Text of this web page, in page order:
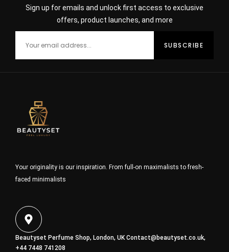
Sign up for emails and unlock first access to exclusive
offers, product launches, and more
Your originality is our inspiration. From full-on maximalists to fresh-
faced minimalists
Beautyset Perfume Shop, London, UKContact@beautyset.co.uk,
+44 7448 741208